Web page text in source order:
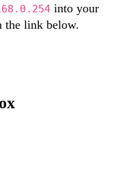
into your
the link below.